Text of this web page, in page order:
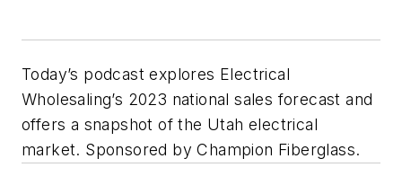
Today’s podcast explores Electrical
Wholesaling’s 2023 national sales forecast and
offers a snapshot of the Utah electrical
market. Sponsored by Champion Fiberglass.